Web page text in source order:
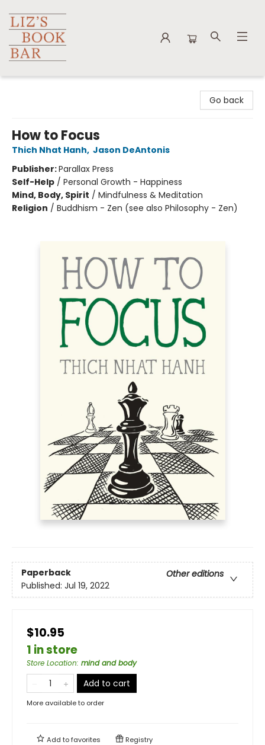
Go back
How to Focus
Thich Nhat Hanh, Jason DeAntonis
Publisher:Parallax Press
Self-Help / Personal Growth - Happiness
Mind, Body, Spirit / Mindfulness & Meditation
Religion / Buddhism - Zen (see also Philosophy - Zen)
Paperback
Other editions
Published: Jul 19, 2022
$10.95
1 in store
Store Location: mind and body
Add to cart
More available to order
Add tofavorites Registry